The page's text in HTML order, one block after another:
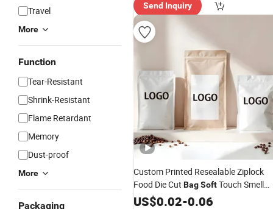
Travel
More
Function
Tear-Resistant
Shrink-Resistant
Flame Retardant
Memory
Dust-proof
More
Packaging
ice"
Send Inquiry
Custom Printed Resealable Ziplock
Food Die Cut BagSoftTouch Smell
Proof Stand up Pouches Aluminum
US$0.02-0.06